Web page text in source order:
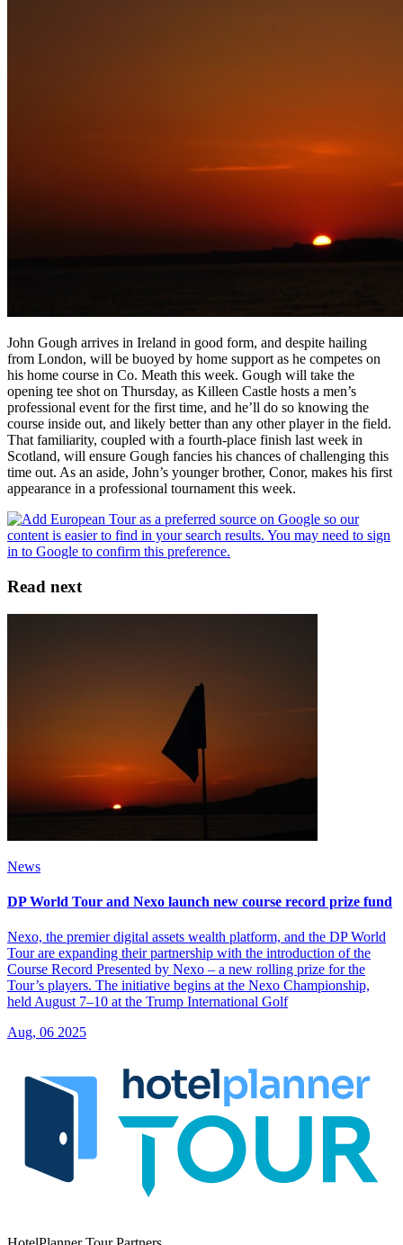
John Gough arrives in Ireland in good form, and despite hailing
from London, will be buoyed by home support as he competes on
his home course in Co. Meath this week. Gough will take the
opening tee shot on Thursday, as Killeen Castle hosts a men’s
professional event for the first time, and he’ll do so knowing the
course inside out, and likely better than any other player in the field.
That familiarity, coupled with a fourth-place finish last week in
Scotland, will ensure Gough fancies his chances of challenging this
time out. As an aside, John’s younger brother, Conor, makes his first
appearance in a professional tournament this week.
Read next
News
DP World Tour and Nexo launch new course record prize fund
Nexo, the premier digital assets wealth platform, and the DP World
Tour are expanding their partnership with the introduction of the
Course Record Presented by Nexo – а new rolling prize for the
Tour’s players. The initiative begins at the Nexo Championship,
held August 7–10 at the Trump International Golf
Aug, 06 2025